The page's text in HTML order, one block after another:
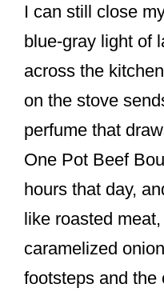
c
e
b
o
o
k
er
e
st
e
I can still close
blue-gray light of
across the
on the stove
perfume that
One Pot Beef
hours that day,
like roasted
caramelized
footsteps and the